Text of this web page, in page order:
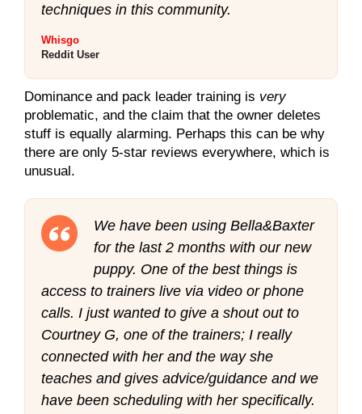
techniques in this community.
Whisgo
Reddit User
Dominance and pack leader training is very
problematic, and the claim that the owner deletes
stuff is equally alarming. Perhaps this can be why
there are only 5-star reviews everywhere, which is
unusual.
We have been using Bella&Baxter
for the last 2 months with our new
puppy. One of the best things is
access to trainers live via video or phone
calls. I just wanted to give a shout out to
Courtney G, one of the trainers; I really
connected with her and the way she
teaches and gives advice/guidance and we
have been scheduling with her specifically.